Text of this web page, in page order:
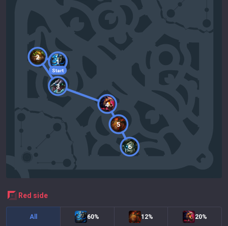
Start
1
2
3
4
5
6
red side
All 60% 12% 20%